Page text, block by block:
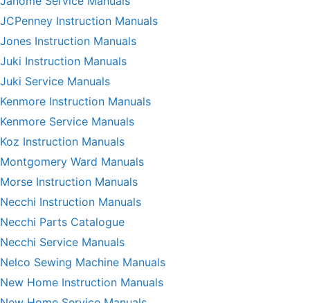
JCPenney Instruction Manuals
Jones Instruction Manuals
Juki Instruction Manuals
Juki Service Manuals
Kenmore Instruction Manuals
Kenmore Service Manuals
Koz Instruction Manuals
Montgomery Ward Manuals
Morse Instruction Manuals
Necchi Instruction Manuals
Necchi Parts Catalogue
Necchi Service Manuals
Nelco Sewing Machine Manuals
New Home Instruction Manuals